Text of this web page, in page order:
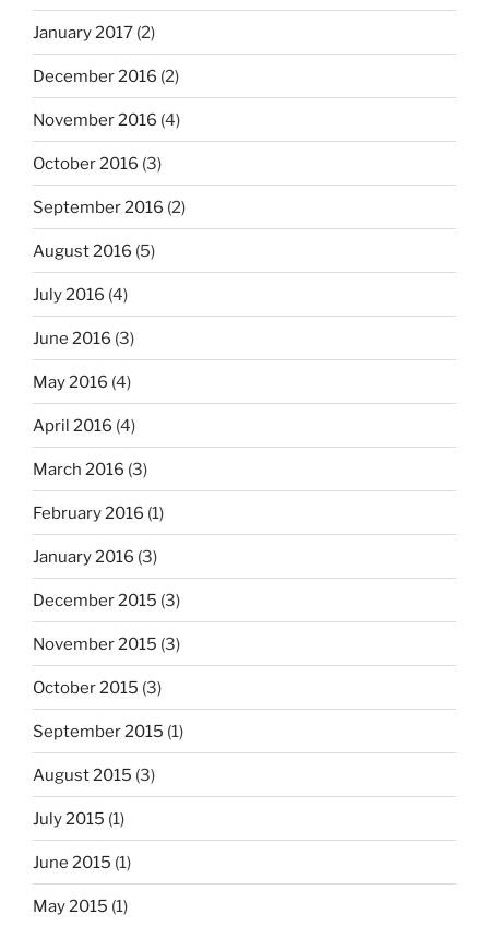
January 2017 (2)
December 2016 (2)
November 2016 (4)
October 2016 (3)
September 2016 (2)
August 2016 (5)
July 2016 (4)
June 2016 (3)
May 2016 (4)
April 2016 (4)
March 2016 (3)
February 2016 (1)
January 2016 (3)
December 2015 (3)
November 2015 (3)
October 2015 (3)
September 2015 (1)
August 2015 (3)
July 2015 (1)
June 2015 (1)
May 2015 (1)